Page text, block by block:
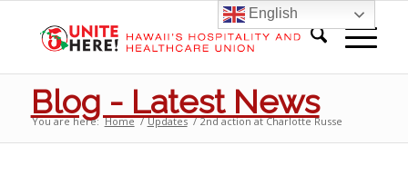
Blog - Latest News
You are here: Home / Updates / 2nd action at Charlotte Russe
English